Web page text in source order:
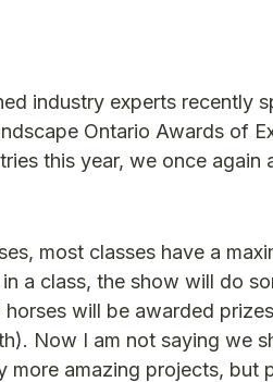
industry experts recently
Ontario Awards of
this year, we once again
most classes have a
a class, the show will do
horses will be awarded
Now I am not saying we
amazing projects, but